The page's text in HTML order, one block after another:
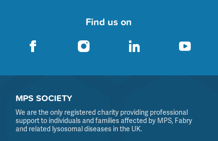
Find us on
MPS SOCIETY
We are the only registered charity providing professional
support to individuals and families affected by MPS, Fabry
and related lysosomal diseases in the UK.